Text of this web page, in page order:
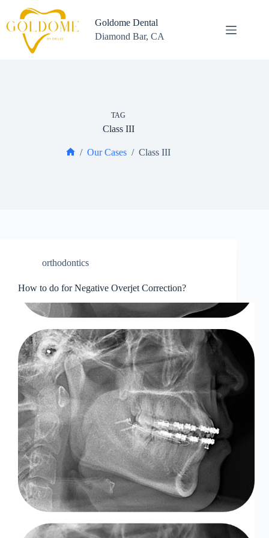
content
Goldome Dental
Diamond Bar, CA
TAG
Class III
/ Our Cases / Class III
orthodontics
How to do for Negative Overjet Correction?